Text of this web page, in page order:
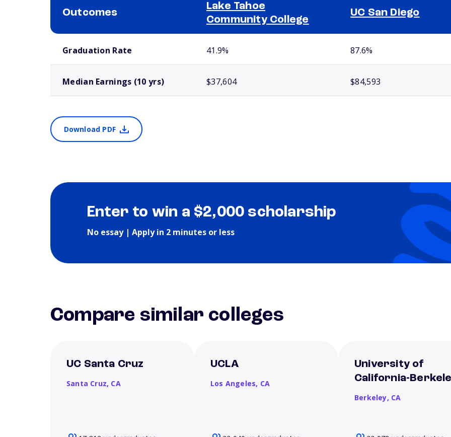
Outcomes
Lake Tahoe
Community College
UC San Diego
Graduation Rate 41.9% 87.6%
Median Earnings (10 yrs) $37,604 $84,593
Download PDF
Enter to win a $2,000 scholarship
No essay | Apply in 2 minutes or less
Compare similar colleges
UC Santa Cruz
Santa Cruz, CA
UCLA
Los Angeles, CA
University of
California-
Berkeley, CA